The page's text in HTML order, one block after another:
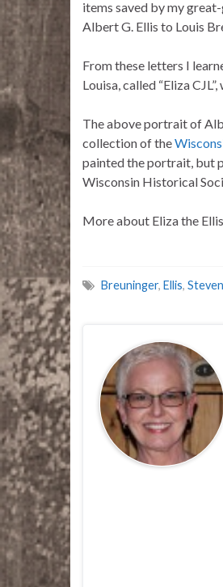
items saved by my
Albert G. Ellis to Louis
From these letters I
Louisa, called “Eliza
The above portrait of
collection of the
painted the portrait, but
Wisconsin Historical
More about Eliza the
Breuninger, Ellis,